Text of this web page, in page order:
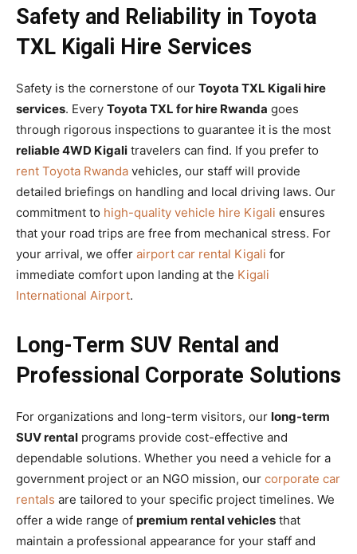
Safety and Reliability in Toyota
TXL Kigali Hire Services
Safety is the cornerstone of our Toyota TXL Kigali hire
services. Every Toyota TXL for hire Rwanda goes
through rigorous inspections to guarantee it is the most
reliable 4WD Kigali travelers can find. If you prefer to
rent Toyota Rwanda vehicles, our staff will provide
detailed briefings on handling and local driving laws. Our
commitment to high-quality vehicle hire Kigali ensures
that your road trips are free from mechanical stress. For
your arrival, we offer airport car rental Kigali for
immediate comfort upon landing at the Kigali
International Airport.
Long-Term SUV Rental and
Professional Corporate Solutions
For organizations and long-term visitors, our long-term
SUV rental programs provide cost-effective and
dependable solutions. Whether you need a vehicle for a
government project or an NGO mission, our corporate car
rentals are tailored to your specific project timelines. We
offer a wide range of premium rental vehicles that
maintain a professional appearance for your staff and